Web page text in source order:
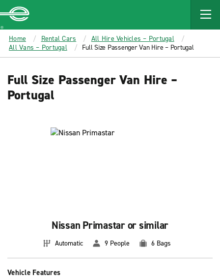
MAIN
CONTENT
Enterprise
Home Rental Cars
All Hire Vehicles – Portugal
All Vans – Portugal
Full Size Passenger Van Hire – Portugal
Full Size Passenger Van Hire –
Portugal
Nissan Primastar or similar
Automatic 9 People 6 Bags
Vehicle Features